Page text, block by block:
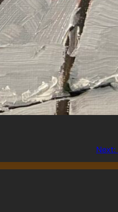
Next: